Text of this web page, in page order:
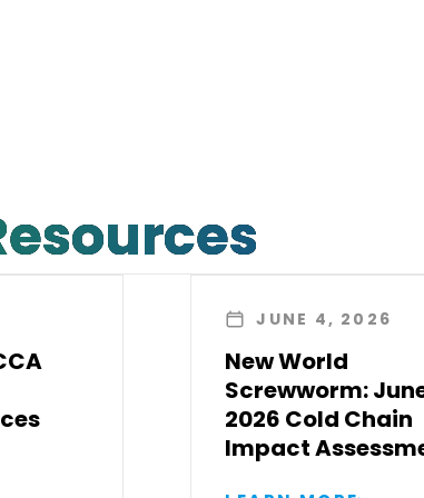
JUNE 4, 2026
New World
Screwworm:
2026 Cold Chain
Impact